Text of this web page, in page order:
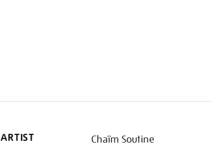
ARTIST Chaïm Soutine